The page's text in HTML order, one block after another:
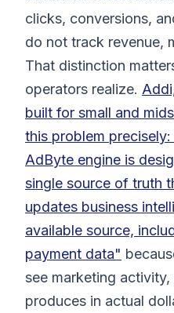
clicks, conversions,
do not track revenue,
That distinction
operators realize.
built for small and
this problem
AdByte engine is
single source of truth
updates business
available source,
payment data"
see marketing
produces in actual